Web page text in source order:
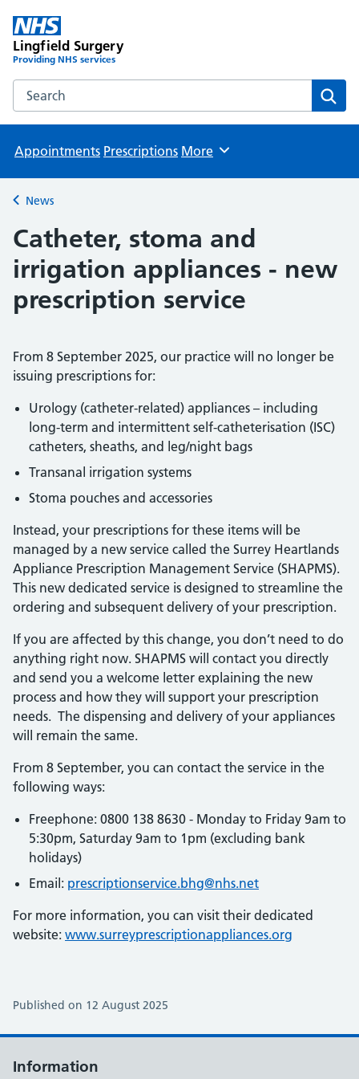
Lingfield Surgery
Providing NHS services
Search the Lingfield Surgery website
Appointments Prescriptions Browse
More
Back to
News
Catheter, stoma and
irrigation appliances - new
prescription service
From 8 September 2025, our practice will no longer be
issuing prescriptions for:
Urology (catheter-related) appliances – including
long-term and intermittent self-catheterisation (ISC)
catheters, sheaths, and leg/night bags
Transanal irrigation systems
Stoma pouches and accessories
Instead, your prescriptions for these items will be
managed by a new service called the Surrey Heartlands
Appliance Prescription Management Service (SHAPMS).
This new dedicated service is designed to streamline the
ordering and subsequent delivery of your prescription.
If you are affected by this change, you don’t need to do
anything right now. SHAPMS will contact you directly
and send you a welcome letter explaining the new
process and how they will support your prescription
needs. The dispensing and delivery of your appliances
will remain the same.
From 8 September, you can contact the service in the
following ways:
Freephone: 0800 138 8630 - Monday to Friday 9am to
5:30pm, Saturday 9am to 1pm (excluding bank
holidays)
Email: prescriptionservice.bhg@nhs.net
For more information, you can visit their dedicated
website: www.surreyprescriptionappliances.org
Published on 12 August 2025
Information